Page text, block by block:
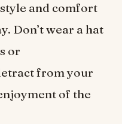
and comfort
Don’t wear a hat
or
from your
of the